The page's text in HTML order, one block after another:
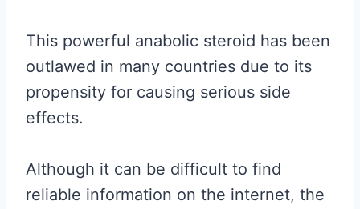
This powerful anabolic steroid has been
outlawed in many countries due to its
propensity for causing serious side
effects.
Although it can be difficult to find
reliable information on the internet, the